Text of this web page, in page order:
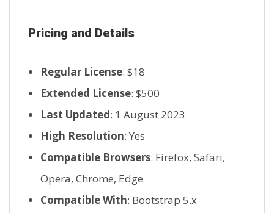
Pricing and Details
Regular License: $18
Extended License: $500
Last Updated: 1 August 2023
High Resolution: Yes
Compatible Browsers: Firefox, Safari,
Opera, Chrome, Edge
Compatible With: Bootstrap 5.x